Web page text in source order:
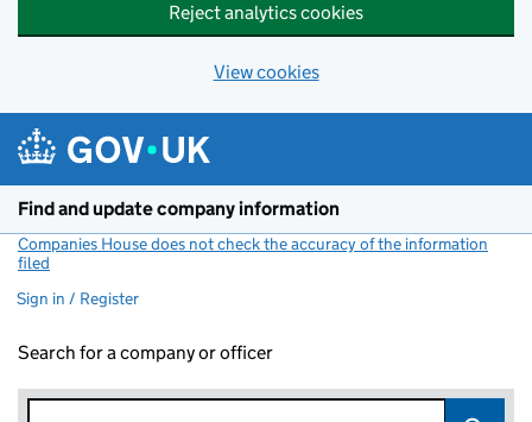
Reject analytics cookies
View cookies
Find and update company information
Companies House does not check the accuracy of the information
filed
Sign in / Register
Search for a company or officer